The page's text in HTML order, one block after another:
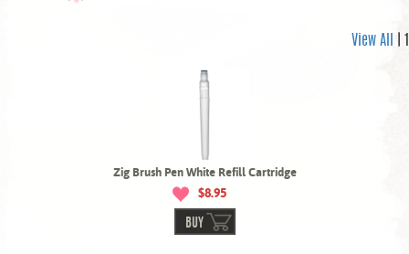
View All
Zig Brush Pen White Refill Cartridge
$8.95
BUY